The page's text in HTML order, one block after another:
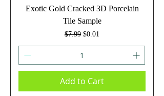
Exotic Gold Cracked 3D Porcelain
Tile Sample
Regular Price
$7.99 Sale Price
$0.01
Add to Cart